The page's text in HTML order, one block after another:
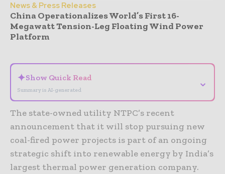
News & Press Releases
China Operationalizes World’s First 16-
Megawatt Tension-Leg Floating Wind Power
Platform
✦Show Quick Read
Summary is AI-generated
⌄
The state-owned utility NTPC’s recent
announcement that it will stop pursuing new
coal-fired power projects is part of an ongoing
strategic shift into renewable energy by India’s
largest thermal power generation company.